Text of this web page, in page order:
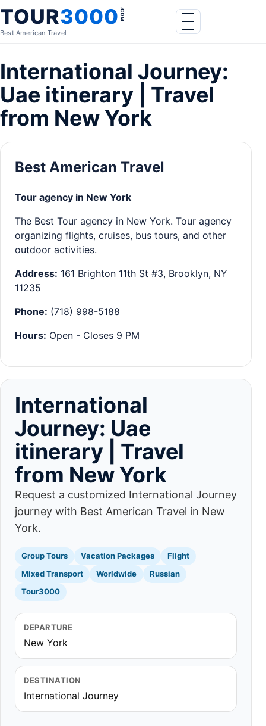
Skip to content
TOUR3000.COM
Best American Travel
Menu
International Journey:
Uae itinerary | Travel
from New York
Best American Travel
Tour agency in New York
The Best Tour agency in New York. Tour agency
organizing flights, cruises, bus tours, and other
outdoor activities.
Address: 161 Brighton 11th St #3, Brooklyn, NY
11235
Phone: (718) 998-5188
Hours: Open - Closes 9 PM
International
Journey: Uae
itinerary | Travel
from New York
Request a customized International Journey
journey with Best American Travel in New
York.
Group Tours Vacation Packages
Flight
Mixed Transport
Worldwide
Russian
Tour3000
DEPARTURE
New York
DESTINATION
International Journey